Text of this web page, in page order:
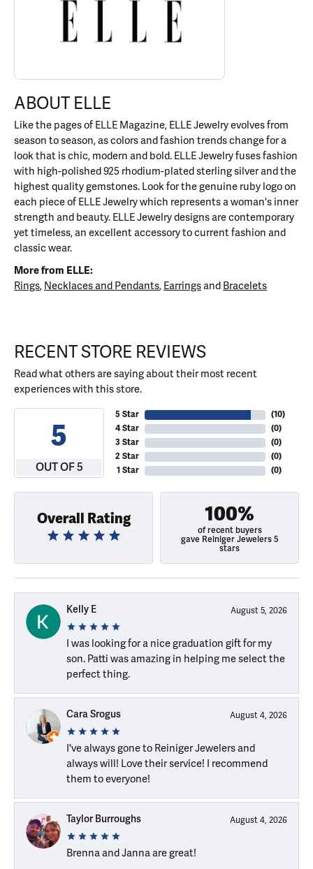
ABOUT ELLE
Like the pages of ELLE Magazine, ELLE Jewelry evolves from
season to season, as colors and fashion trends change for a
look that is chic, modern and bold. ELLE Jewelry fuses fashion
with high-polished 925 rhodium-plated sterling silver and the
highest quality gemstones. Look for the genuine ruby logo on
each piece of ELLE Jewelry which represents a woman's inner
strength and beauty. ELLE Jewelry designs are contemporary
yet timeless, an excellent accessory to current fashion and
classic wear.
More from ELLE:
Rings, Necklaces and Pendants, Earringsand Bracelets
RECENT STORE REVIEWS
Read what others are saying about their most recent
experiences with this store.
5
OUT OF 5
5 Star
4 Star
3 Star
2 Star
1 Star
(10)
(0)
(0)
(0)
(0)
Overall Rating 100%
of recent buyers
gave Reiniger Jewelers 5
stars
Kelly E August 5, 2026
I was looking for a nice graduation gift for my
son. Patti was amazing in helping me select the
perfect thing.
Cara Srogus August 4, 2026
I've always gone to Reiniger Jewelers and
always will! Love their service! I recommend
them to everyone!
Taylor Burroughs August 4, 2026
Brenna and Janna are great!